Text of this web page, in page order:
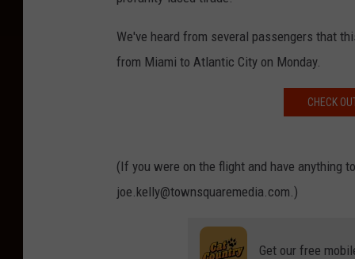
We've heard from several passengers that
from Miami to Atlantic City on Monday.
CHECK
(If you were on the flight and have anything
joe.kelly@townsquaremedia.com.)
Get our free